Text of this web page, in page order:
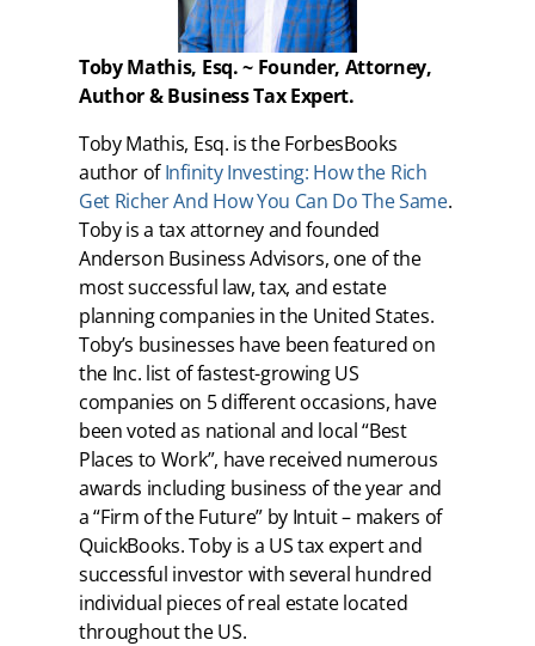
Toby Mathis, Esq. ~ Founder, Attorney,
Author & Business Tax Expert.
Toby Mathis, Esq. is the ForbesBooks
author ofInfinity Investing: How the Rich
Get Richer And How You Can Do The Same.
Toby is a tax attorney and founded
Anderson Business Advisors, one of the
most successful law, tax, and estate
planning companies in the United States.
Toby’s businesses have been featured on
the Inc. list of fastest-growing US
companies on 5 different occasions, have
been voted as national and local “Best
Places to Work”, have received numerous
awards including business of the year and
a “Firm of the Future” by Intuit – makers of
QuickBooks. Toby is a US tax expert and
successful investor with several hundred
individual pieces of real estate located
throughout the US.